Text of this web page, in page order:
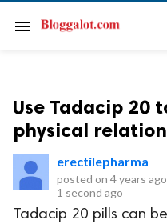
menu
Use Tadacip 20
physical
erectilepharma
posted on 4 years ago
1 second ago
Tadacip 20 pills can